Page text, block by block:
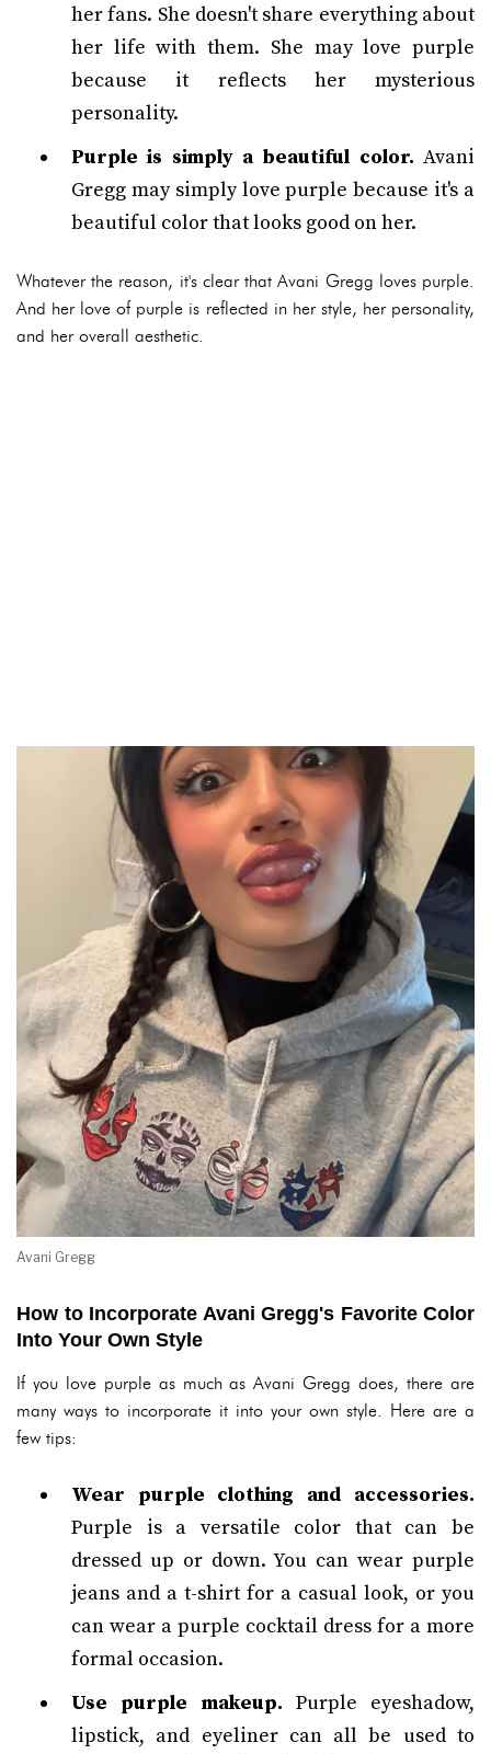
her fans. She doesn't share everything about
her life with them. She may love purple
because it reflects her mysterious
personality.
Purple is simply a beautiful color. Avani
Gregg may simply love purple because it's a
beautiful color that looks good on her.
Whatever the reason, it's clear that Avani Gregg loves purple.
And her love of purple is reflected in her style, her personality,
and her overall aesthetic.
Avani Gregg
How to Incorporate Avani Gregg's Favorite Color
Into Your Own Style
If you love purple as much as Avani Gregg does, there are
many ways to incorporate it into your own style. Here are a
few tips:
Wear purple clothing and accessories.
Purple is a versatile color that can be
dressed up or down. You can wear purple
jeans and a t-shirt for a casual look, or you
can wear a purple cocktail dress for a more
formal occasion.
Use purple makeup. Purple eyeshadow,
lipstick, and eyeliner can all be used to